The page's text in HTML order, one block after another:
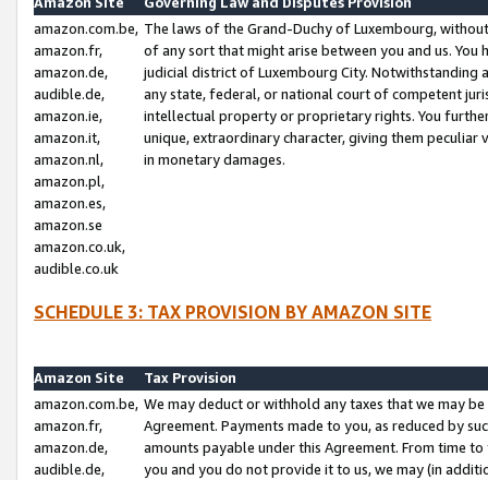
amazon.com.be,
amazon.fr,
amazon.de,
audible.de,
amazon.ie,
amazon.it,
amazon.nl,
amazon.pl,
amazon.es,
amazon.se
amazon.co.uk,
audible.co.uk
The laws of the Grand-Duchy of Luxembourg,
of any sort that might arise between you and us.
judicial district of Luxembourg City. Notwithstanding
any state, federal, or national court of competent
intellectual property or proprietary rights. You
unique, extraordinary character, giving them
in monetary damages.
SCHEDULE 3: TAX PROVISION BY AMAZON SITE
Amazon Site
Tax Provision
amazon.com.be,
amazon.fr,
amazon.de,
audible.de,
We may deduct or withhold any taxes that we may
Agreement. Payments made to you, as reduced by
amounts payable under this Agreement. From time
you and you do not provide it to us, we may (in